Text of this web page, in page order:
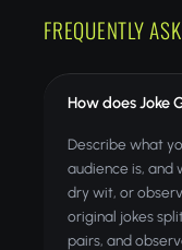
FREQUENTLY
How does Joke
Describe what
audience is, and
dry wit, or
original jokes
pairs, and